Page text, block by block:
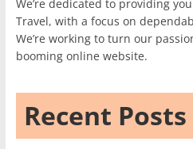
We’re dedicated to providing
Travel, with a focus on
We’re working to turn our
booming online website.
Recent Posts